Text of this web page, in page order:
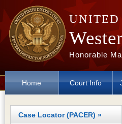
Skip to main content
UNITED
Honorable
Home Court Info
Case Locator (PACER) »